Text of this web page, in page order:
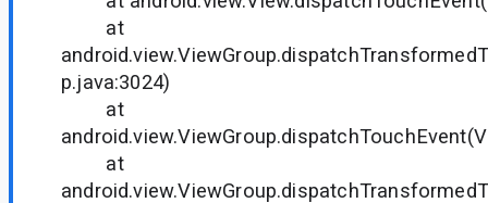
at
p.java:3024)
at
at